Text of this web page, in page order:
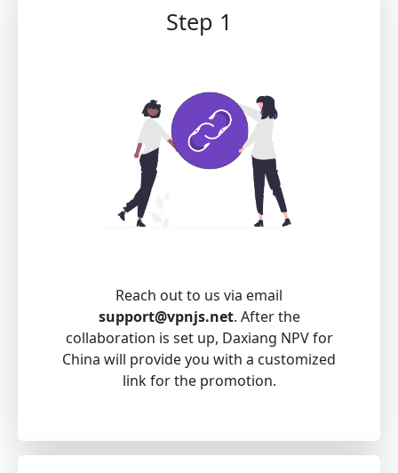
Step 1
Reach out to us via email
support@vpnjs.net. After the
collaboration is set up, Daxiang NPV for
China will provide you with a customized
link for the promotion.